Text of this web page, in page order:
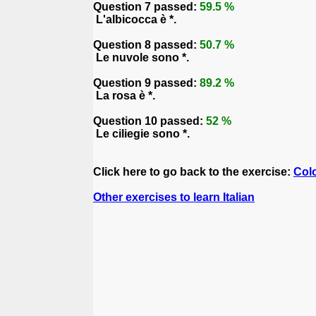
Question 7 passed: 59.5 %
L'albicocca è *.
Question 8 passed: 50.7 %
Le nuvole sono *.
Question 9 passed: 89.2 %
La rosa è *.
Question 10 passed: 52 %
Le ciliegie sono *.
Click here to go back to the exercise:
Other exercises to learn Italian